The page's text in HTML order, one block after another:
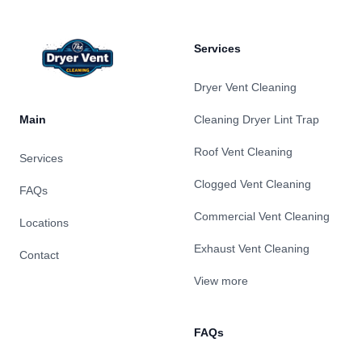
Main
Services
FAQs
Locations
Contact
Services
Dryer Vent Cleaning
Cleaning Dryer Lint Trap
Roof Vent Cleaning
Clogged Vent Cleaning
Commercial Vent Cleaning
Exhaust Vent Cleaning
View more
FAQs